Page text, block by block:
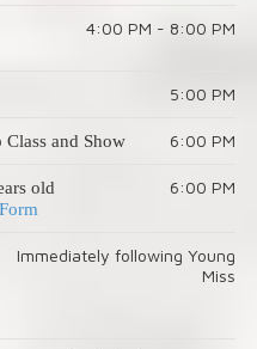
4:00 PM - 8:00 PM
5:00 PM
and Show 6:00 PM
old
6:00 PM
Immediately following Young
Miss